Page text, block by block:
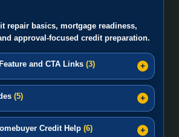
repair basics, mortgage readiness,
approval-focused credit preparation.
and CTA Links (3)
(5)
Credit Help (6)